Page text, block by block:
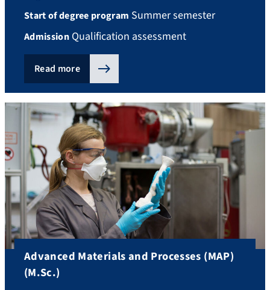
Start of degree program Summer semester
AdmissionQualification assessment
Read more
Advanced Materials and Processes (MAP)
(M.Sc.)